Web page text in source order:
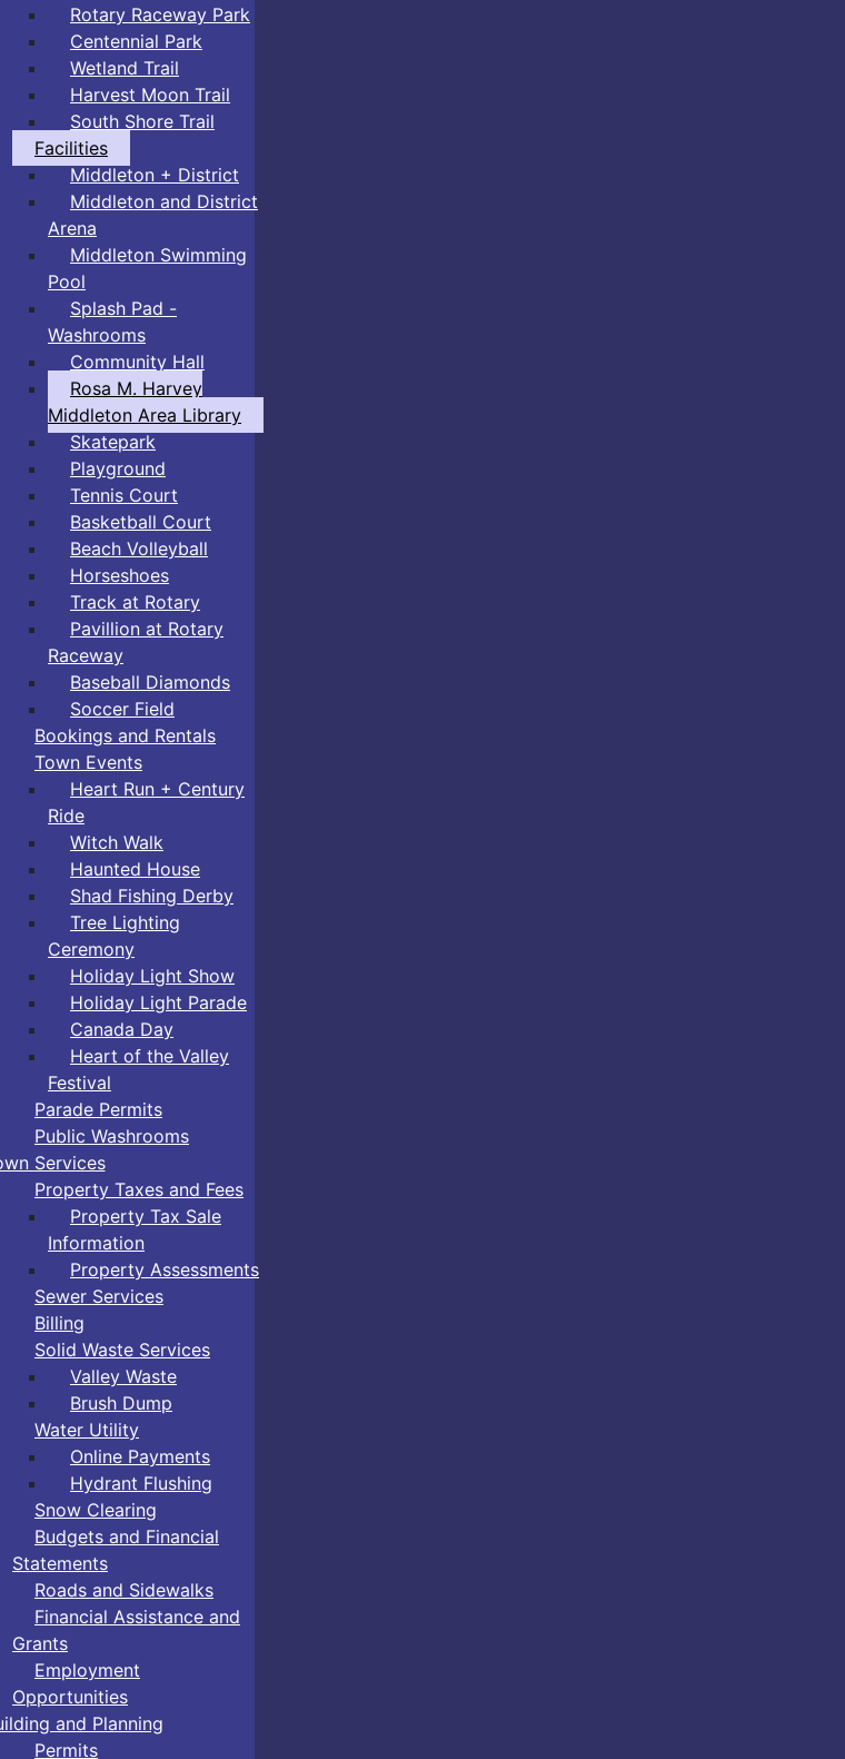
Rotary Raceway Park
Centennial Park
Wetland Trail
Harvest Moon Trail
South Shore Trail
Facilities
Middleton + District
Middleton and District
Arena
Middleton Swimming
Pool
Splash Pad -
Washrooms
Community Hall
Rosa M. Harvey
Middleton Area Library
Skatepark
Playground
Tennis Court
Basketball Court
Beach Volleyball
Horseshoes
Track at Rotary
Pavillion at Rotary
Raceway
Baseball Diamonds
Soccer Field
Bookings and Rentals
Town Events
Heart Run + Century
Ride
Witch Walk
Haunted House
Shad Fishing Derby
Tree Lighting
Ceremony
Holiday Light Show
Holiday Light Parade
Canada Day
Heart of the Valley
Festival
Parade Permits
Public Washrooms
Services
Property Taxes and Fees
Property Tax Sale
Information
Property Assessments
Sewer Services
Billing
Solid Waste Services
Valley Waste
Brush Dump
Water Utility
Online Payments
Hydrant Flushing
Snow Clearing
Budgets and Financial
Statements
Roads and Sidewalks
Financial Assistance and
Grants
Employment
Opportunities
and Planning
Permits